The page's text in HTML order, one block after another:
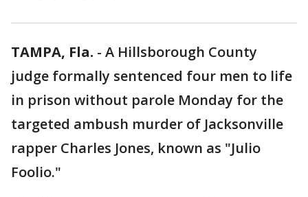
TAMPA, Fla. - A Hillsborough County
judge formally sentenced four men to life
in prison without parole Monday for the
targeted ambush murder of Jacksonville
rapper Charles Jones, known as "Julio
Foolio."